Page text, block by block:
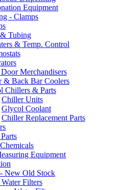
Equipment
- Clamps
Tubing
& Temp. Control
Merchandisers
& Back Bar Coolers
Chillers & Parts
Chiller Units
Glycol Coolant
Chiller Replacement Parts
Equipment
New Old Stock
Filters